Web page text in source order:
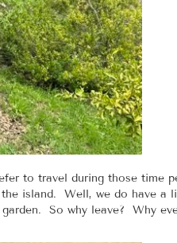
to travel during those time
the island. Well, we do have
So why leave? Why